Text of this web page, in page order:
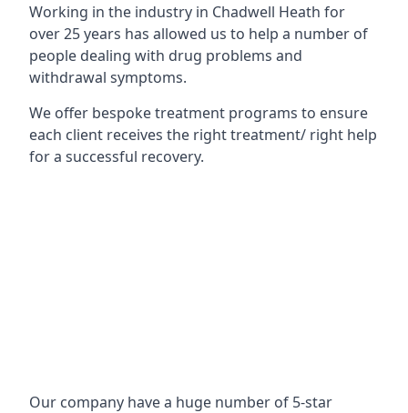
Working in the industry in Chadwell Heath for
over 25 years has allowed us to help a number of
people dealing with drug problems and
withdrawal symptoms.
We offer bespoke treatment programs to ensure
each client receives the right treatment/ right help
for a successful recovery.
Our company have a huge number of 5-star